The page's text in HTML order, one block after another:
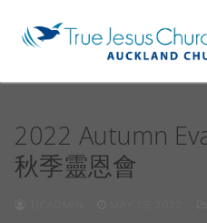
2022 Autumn
秋季靈恩會